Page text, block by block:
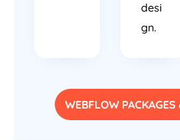
desi
gn.
WEBFLOW PACKAGES